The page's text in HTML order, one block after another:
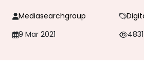
Mediasearchgroup
9 Mar 2021
4831